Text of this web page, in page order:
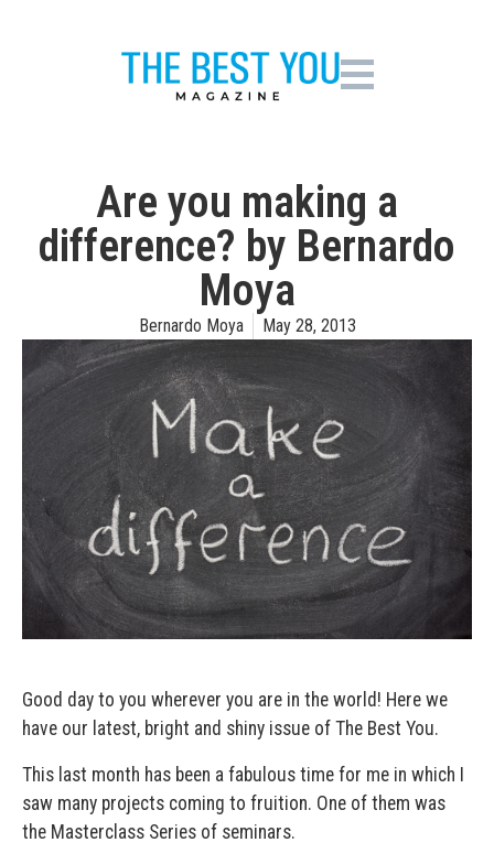
Are you making a
difference? by Bernardo
Moya
Bernardo Moya May 28, 2013
Good day to you wherever you are in the world! Here we
have our latest, bright and shiny issue of The Best You.
This last month has been a fabulous time for me in which I
saw many projects coming to fruition. One of them was
the Masterclass Series of seminars.